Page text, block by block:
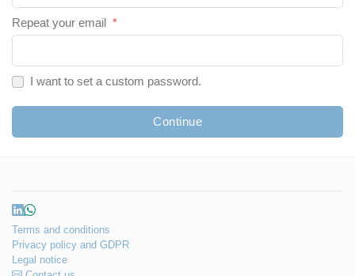
Repeat your email *
I want to set a custom password.
Continue
Terms and conditions
Privacy policy and GDPR
Legal notice